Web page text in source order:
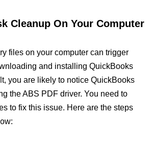
Cleanup On Your Computer
files on your computer can trigger
and installing QuickBooks
you are likely to notice QuickBooks
the ABS PDF driver. You need to
to fix this issue. Here are the steps